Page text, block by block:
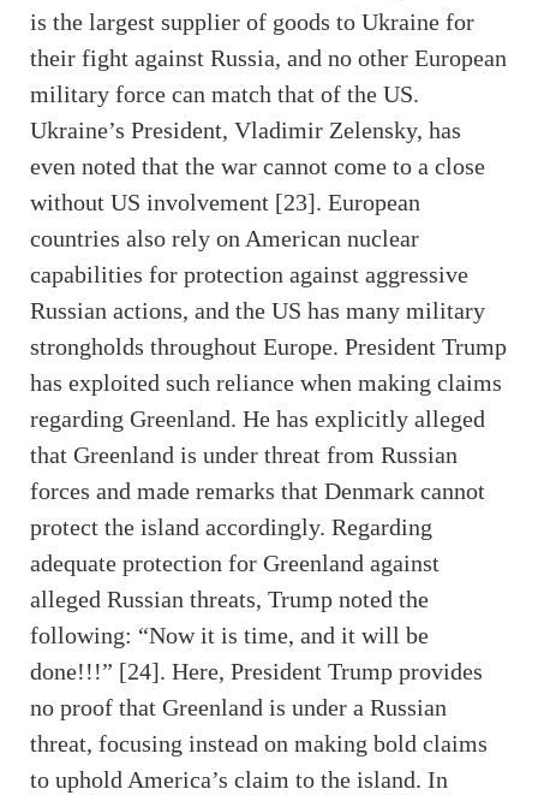
is the largest supplier of goods to Ukraine for
their fight against Russia, and no other European
military force can match that of the US.
Ukraine’s President, Vladimir Zelensky, has
even noted that the war cannot come to a close
without US involvement [23]. European
countries also rely on American nuclear
capabilities for protection against aggressive
Russian actions, and the US has many military
strongholds throughout Europe. President Trump
has exploited such reliance when making claims
regarding Greenland. He has explicitly alleged
that Greenland is under threat from Russian
forces and made remarks that Denmark cannot
protect the island accordingly. Regarding
adequate protection for Greenland against
alleged Russian threats, Trump noted the
following: “Now it is time, and it will be
done!!!” [24]. Here, President Trump provides
no proof that Greenland is under a Russian
threat, focusing instead on making bold claims
to uphold America’s claim to the island. In